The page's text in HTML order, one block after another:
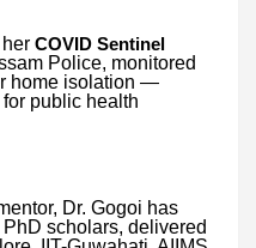
COVID Sentinel
Police, monitored
home isolation —
public health
Dr. Gogoi has
scholars, delivered